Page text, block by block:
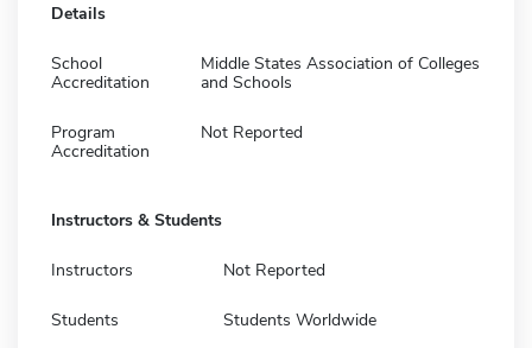
Details
School
Accreditation
Middle States Association of Colleges
and Schools
Program
Accreditation
Not Reported
Instructors & Students
Instructors Not Reported
Students Students Worldwide